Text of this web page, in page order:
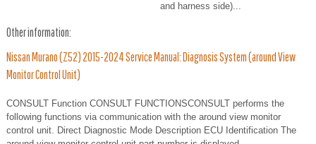
and harness side)...
Other information:
Nissan Murano (Z52) 2015-2024 Service Manual: Diagnosis System (around View
Monitor Control Unit)
CONSULT Function CONSULT FUNCTIONSCONSULT performs the
following functions via communication with the around view monitor
control unit. Direct Diagnostic Mode Description ECU Identification The